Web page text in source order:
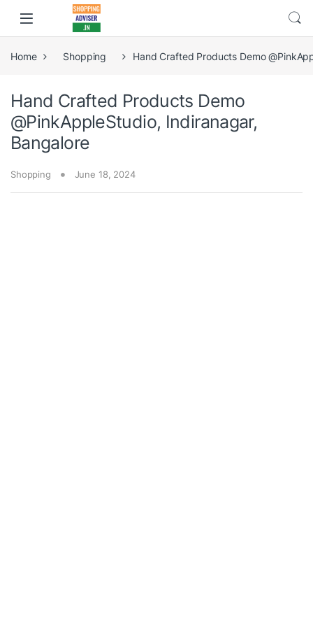
Home Shopping Hand Crafted Products Demo
Hand Crafted Products Demo
@PinkAppleStudio, Indiranagar,
Bangalore
Shopping June 18, 2024